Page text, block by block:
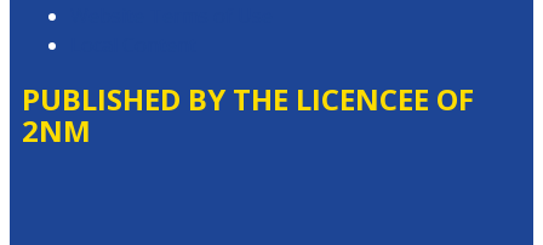
PUBLISHED BY THE LICENCEE OF
2NM